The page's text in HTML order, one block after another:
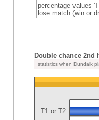
percentage values
lose match (win or
Double chance 2nd
statistics when Dundalk
T1 or T2